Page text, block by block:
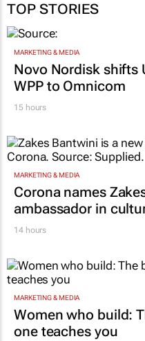
TOP STORIES
MARKETING & MEDIA
Novo Nordisk shifts
WPP to Omnicom
15 hours
MARKETING & MEDIA
Corona names
ambassador in
14 hours
MARKETING & MEDIA
Women who build:
one teaches you